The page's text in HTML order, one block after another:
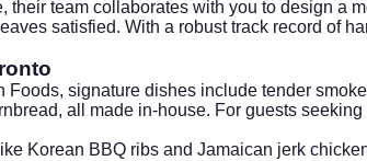
team collaborates with you to design a
satisfied. With a robust track record of
signature dishes include tender
all made in-house. For guests
Korean BBQ ribs and Jamaican jerk